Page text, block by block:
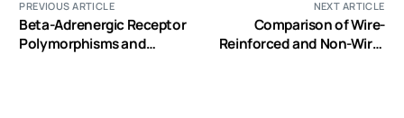
PREVIOUS ARTICLE
Beta-Adrenergic Receptor
Polymorphisms and
NEXT ARTICLE
Comparison of Wire-
Reinforced and Non-Wire-